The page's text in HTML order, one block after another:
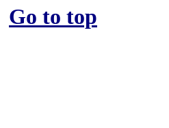
Go to top